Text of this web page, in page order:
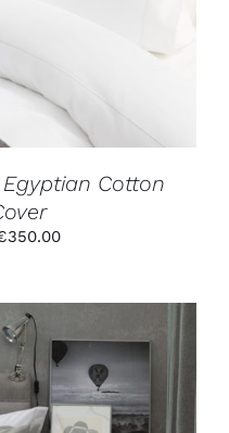
MAY
BE
CHOSEN
THE
PRODUCT
PAGE
Egyptian Cotton
350.00Price
through